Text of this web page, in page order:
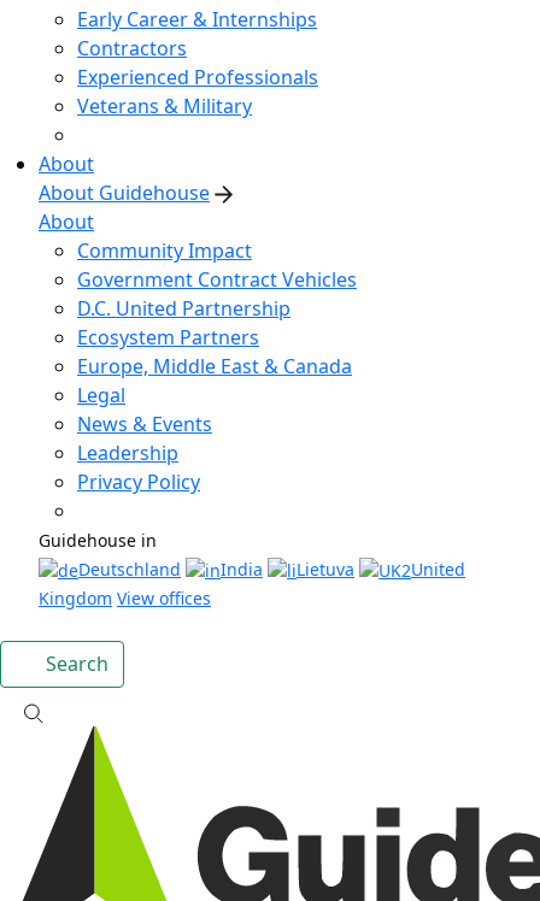
Early Career & Internships
Contractors
Experienced Professionals
Veterans & Military
About
About Guidehouse
About
Community Impact
Government Contract Vehicles
D.C. United Partnership
Ecosystem Partners
Europe, Middle East & Canada
Legal
News & Events
Leadership
Privacy Policy
Guidehouse in
Deutschland
India Lietuva
United
Kingdom View offices
Search